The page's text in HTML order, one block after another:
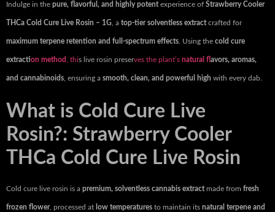
Indulge in the pure, flavorful, and highly potentexperience of Strawberry Cooler
THCa Cold Cure Live Rosin – 1G, a top-tier solventless extractcrafted for
maximum terpene retention and full-spectrum effects. Using the cold cure
extraction method, this live rosin preserves the plant’s natural fl avors, aromas,
and cannabinoids, ensuring a smooth, clean, and powerful high with every dab.
What is Cold Cure Live
Rosin?: Strawberry Cooler
THCa Cold Cure Live Rosin
Cold cure live rosin is a premium, solventless cannabis extractmade from fresh
frozen flower, processed at low temperatures to maintain its natural terpene and